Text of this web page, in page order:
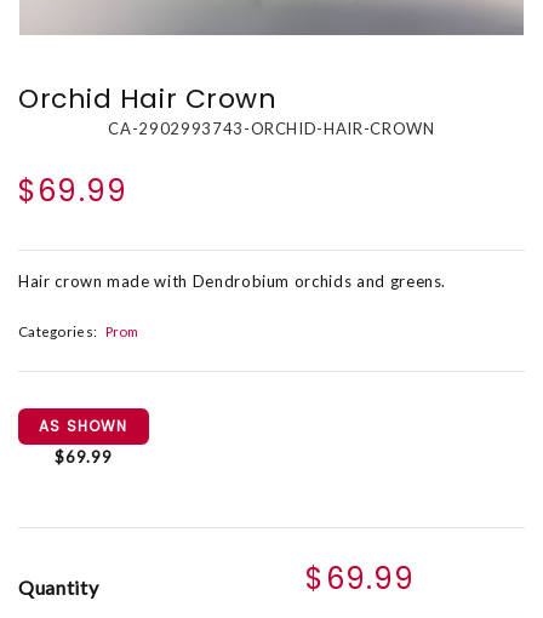
Orchid Hair Crown
CA-2902993743-ORCHID-HAIR-CROWN
$69.99
Hair crown made with Dendrobium orchids and greens.
Categories: Prom
AS SHOWN
$69.99
Quantity $69.99